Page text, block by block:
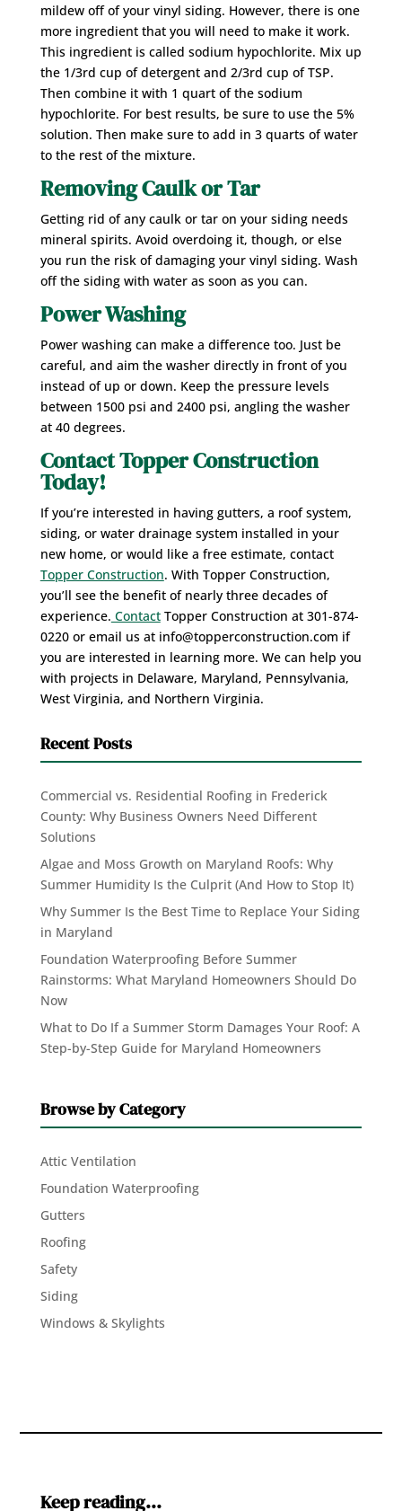
mildew off of your vinyl siding. However, there is one
more ingredient that you will need to make it work.
This ingredient is called sodium hypochlorite. Mix up
the 1/3rd cup of detergent and 2/3rd cup of TSP.
Then combine it with 1 quart of the sodium
hypochlorite. For best results, be sure to use the 5%
solution. Then make sure to add in 3 quarts of water
to the rest of the mixture.
Removing Caulk or Tar
Getting rid of any caulk or tar on your siding needs
mineral spirits. Avoid overdoing it, though, or else
you run the risk of damaging your vinyl siding. Wash
off the siding with water as soon as you can.
Power Washing
Power washing can make a difference too. Just be
careful, and aim the washer directly in front of you
instead of up or down. Keep the pressure levels
between 1500 psi and 2400 psi, angling the washer
at 40 degrees.
Contact Topper Construction
Today!
If you’re interested in having gutters, a roof system,
siding, or water drainage system installed in your
new home, or would like a free estimate, contact
Topper Construction. With Topper Construction,
you’ll see the benefit of nearly three decades of
experience. ContactTopper Construction at 301-874-
0220 or email us at info@topperconstruction.com if
you are interested in learning more. We can help you
with projects in Delaware, Maryland, Pennsylvania,
West Virginia, and Northern Virginia.
Recent Posts
Commercial vs. Residential Roofing in Frederick
County: Why Business Owners Need Different
Solutions
Algae and Moss Growth on Maryland Roofs: Why
Summer Humidity Is the Culprit (And How to Stop It)
Why Summer Is the Best Time to Replace Your Siding
in Maryland
Foundation Waterproofing Before Summer
Rainstorms: What Maryland Homeowners Should Do
Now
What to Do If a Summer Storm Damages Your Roof: A
Step-by-Step Guide for Maryland Homeowners
Browse by Category
Attic Ventilation
Foundation Waterproofing
Gutters
Roofing
Safety
Siding
Windows & Skylights
Keep reading…